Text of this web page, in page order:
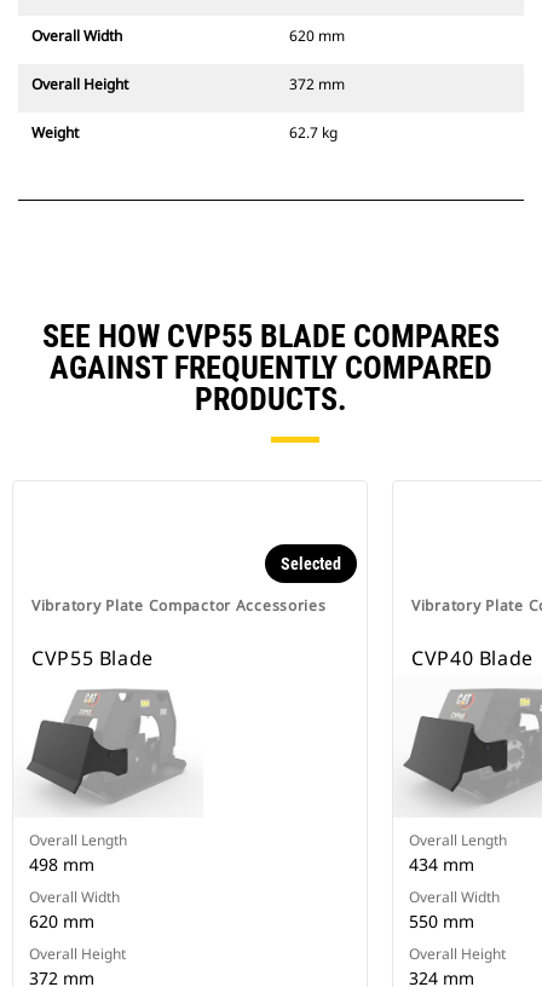
Overall Width 620 mm
Overall Height 372 mm
Weight 62.7 kg
SEE HOW CVP55 BLADE COMPARES
AGAINST FREQUENTLY COMPARED
PRODUCTS.
Vibratory Plate Compactor Accessories
Selected
CVP55 Blade
Overall Length
498 mm
Overall Width
620 mm
Overall Height
372 mm
Vibratory Plate
CVP40 Blade
Overall Length
434 mm
Overall Width
550 mm
Overall Height
324 mm